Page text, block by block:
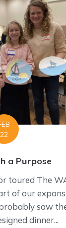
22
a Purpose
toured The
of our
saw
dinner...